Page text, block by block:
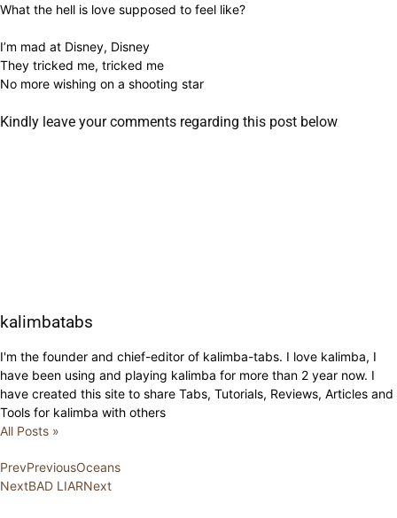
What the hell is love supposed to feel like?
I’m mad at Disney, Disney
They tricked me, tricked me
No more wishing on a shooting star
Kindly leave your comments regarding this post below
kalimbatabs
I'm the founder and chief-editor of kalimba-tabs. I love kalimba, I
have been using and playing kalimba for more than 2 year now. I
have created this site to share Tabs, Tutorials, Reviews, Articles and
Tools for kalimba with others
All Posts »
PrevPreviousOceans
NextBAD LIARNext